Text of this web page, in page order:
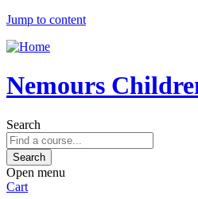
Jump to content
Nemours
Search
Open menu
Cart